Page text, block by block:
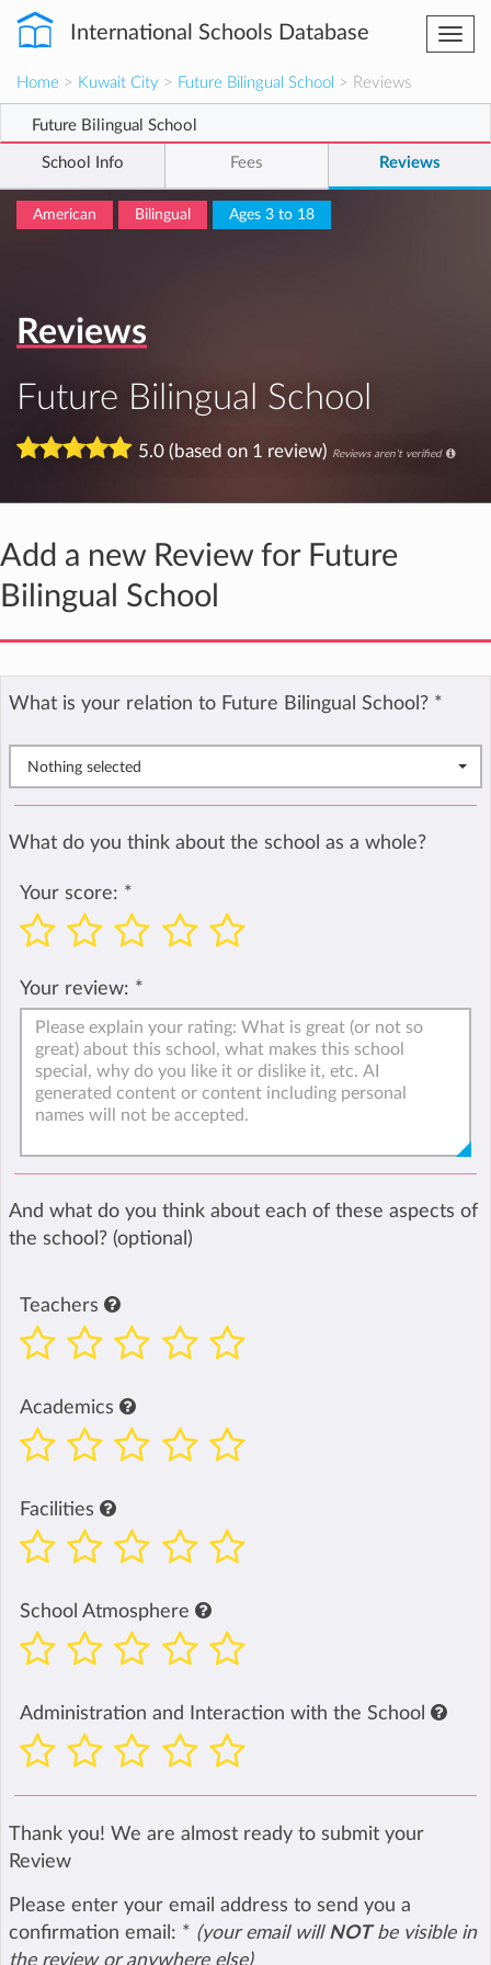
International Schools Database
Home > Kuwait City > Future Bilingual School > Reviews
Future Bilingual School
School Info Fees Reviews
American Bilingual Ages 3 to 18
Reviews
Future Bilingual School
5.0 (based on 1 review) Reviews aren't verified
Add a new Review for Future
Bilingual School
What is your relation to Future Bilingual School? *
Nothing selected
What do you think about the school as a whole?
Your score: *
Your review: *
And what do you think about each of these aspects of
the school? (optional)
Teachers
Academics
Facilities
School Atmosphere
Administration and Interaction with the School
Thank you! We are almost ready to submit your
Review
Please enter your email address to send you a
confirmation email: * (your email will NOTbe visible in
the review or anywhere else)